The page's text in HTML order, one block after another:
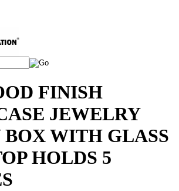
FINISH
JEWELRY
BOX WITH GLASS
HOLDS 5